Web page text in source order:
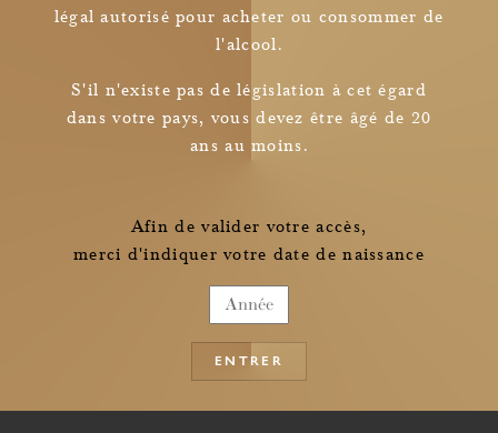
Newsletter
I read and understood
légal autorisé pour acheter ou consommer de
l'alcool.
S'il n'existe pas de législation à cet égard
dans votre pays, vous devez être âgé de 20
ans au moins.
Afin de valider votre accès,
merci d'indiquer votre date de naissance
ENTRER